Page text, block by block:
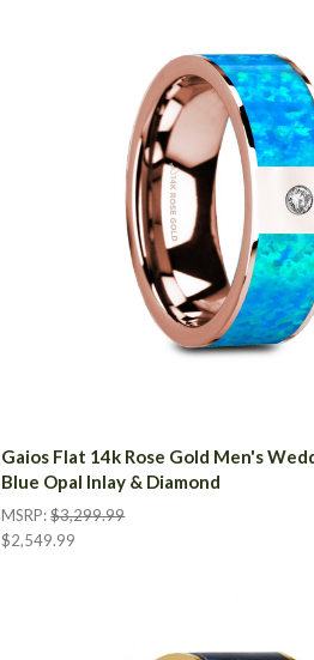
Gaios Flat 14k Rose Gold Men's
Blue Opal Inlay & Diamond
MSRP:$3,299.99
$2,549.99